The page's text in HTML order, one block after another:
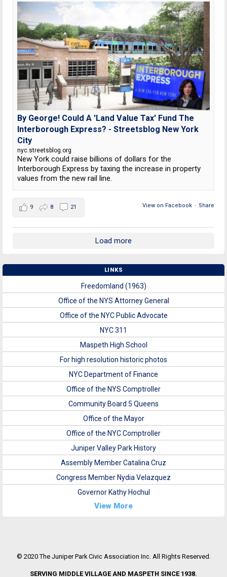
By George! Could A 'Land Value Tax' Fund The
Interborough Express? - Streetsblog New York
City
nyc.streetsblog.org
New York could raise billions of dollars for the
Interborough Express by taxing the increase in property
values from the new rail line.
View on Facebook · Share
9 8 21
Load more
LINKS
Freedomland (1963)
Office of the NYS Attorney General
Office of the NYC Public Advocate
NYC 311
Maspeth High School
For high resolution historic photos
NYC Department of Finance
Office of the NYS Comptroller
Community Board 5 Queens
Office of the Mayor
Office of the NYC Comptroller
Juniper Valley Park History
Assembly Member Catalina Cruz
Congress Member Nydia Velazquez
Governor Kathy Hochul
View More
© 2020 The Juniper Park Civic Association Inc. All Rights Reserved.
SERVING MIDDLE VILLAGE AND MASPETH SINCE 1938.